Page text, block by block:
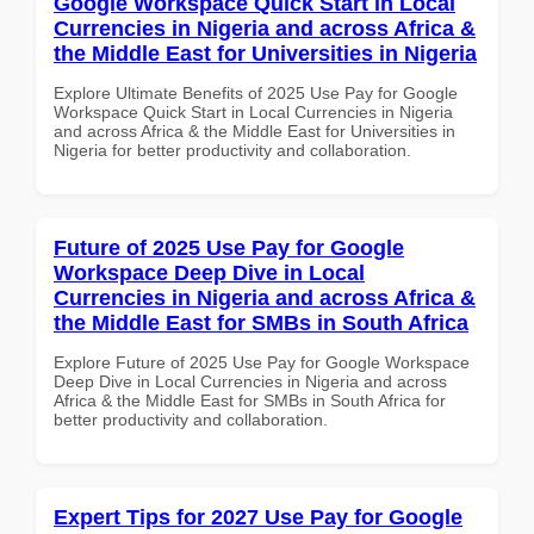
Currencies in Nigeria and across Africa &
the Middle East for Universities in Nigeria
Explore Ultimate Benefits of 2025 Use Pay for Google
Workspace Quick Start in Local Currencies in Nigeria
and across Africa & the Middle East for Universities in
Nigeria for better productivity and collaboration.
Future of 2025 Use Pay for Google
Workspace Deep Dive in Local
Currencies in Nigeria and across Africa &
the Middle East for SMBs in South Africa
Explore Future of 2025 Use Pay for Google Workspace
Deep Dive in Local Currencies in Nigeria and across
Africa & the Middle East for SMBs in South Africa for
better productivity and collaboration.
Expert Tips for 2027 Use Pay for Google